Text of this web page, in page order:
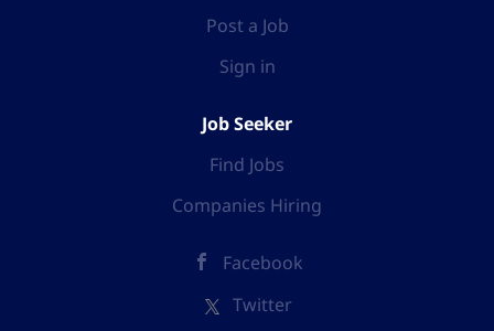
Post a Job
Sign in
Job Seeker
Find Jobs
Companies Hiring
Facebook
Twitter